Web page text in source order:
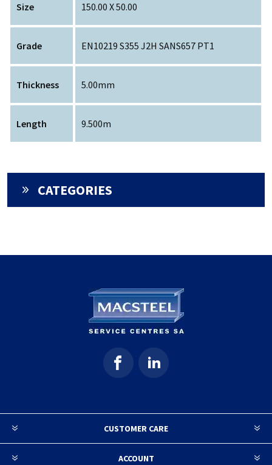
Size 150.00 X 50.00
Grade EN10219 S355 J2H SANS657 PT1
Thickness 5.00mm
Length 9.500m
CATEGORIES
CUSTOMER CARE
ACCOUNT